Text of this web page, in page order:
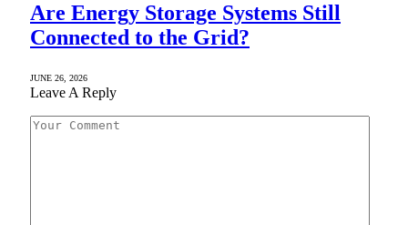
Are Energy Storage Systems Still
Connected to the Grid?
JUNE 26, 2026
Leave A Reply